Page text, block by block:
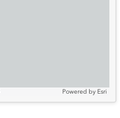
Powered by Esri